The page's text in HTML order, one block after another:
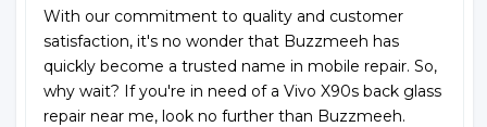
With our commitment to quality and customer
satisfaction, it's no wonder that Buzzmeeh has
quickly become a trusted name in mobile repair. So,
why wait? If you're in need of a Vivo X90s back glass
repair near me, look no further than Buzzmeeh.